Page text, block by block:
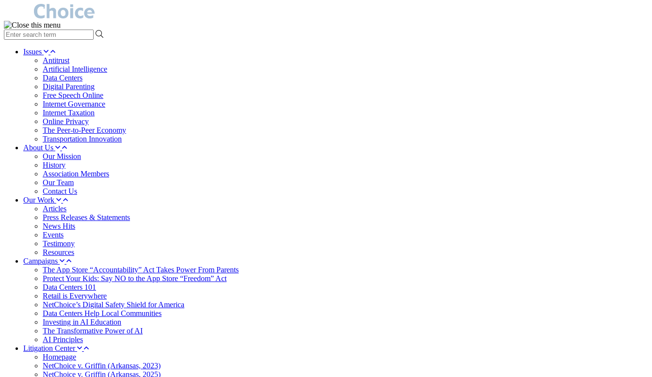
type
your
search Issues
Antitrust
Artificial Intelligence
Data Centers
Digital Parenting
Free Speech Online
Internet Governance
Internet Taxation
Online Privacy
The Peer-to-Peer Economy
Transportation Innovation
About Us
Our Mission
History
Association Members
Our Team
Contact Us
Our Work
Articles
Press Releases & Statements
News Hits
Events
Testimony
Resources
Campaigns
The App Store “Accountability” Act Takes Power From Parents
Protect Your Kids: Say NO to the App Store “Freedom” Act
Data Centers 101
Retail is Everywhere
NetChoice’s Digital Safety Shield for America
Data Centers Help Local Communities
Investing in AI Education
The Transformative Power of AI
AI Principles
Litigation Center
Homepage
NetChoice v. Griffin (Arkansas, 2023)
NetChoice v. Griffin (Arkansas, 2025)